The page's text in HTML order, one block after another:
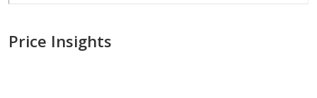
Price Insights